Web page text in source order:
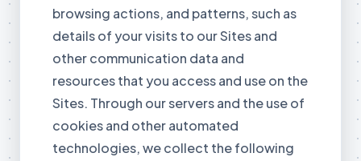
browsing actions, and patterns, such as
details of your visits to our Sites and
other communication data and
resources that you access and use on the
Sites. Through our servers and the use of
cookies and other automated
technologies, we collect the following